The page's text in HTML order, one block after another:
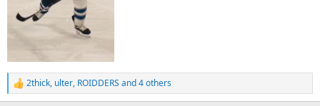
R
e
2thick, ulter, ROIDDERS and 4 others